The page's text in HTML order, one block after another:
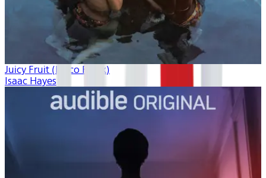
Juicy Fruit (Disco Freak)
Isaac Hayes